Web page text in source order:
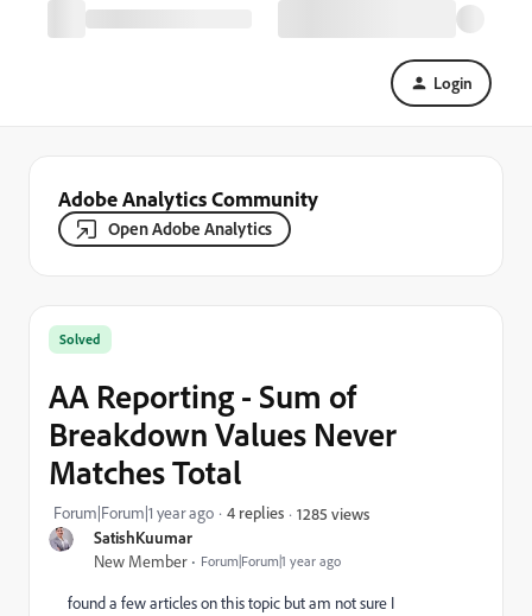
Login
Adobe Analytics Community
Open Adobe Analytics
SatishKuumar
New Member Forum|Forum|1 year ago
Solved
AA Reporting - Sum of
Breakdown Values Never
Matches Total
Forum|Forum|1 year ago 4 replies 1285 views
found a few articles on this topic but am not sure I